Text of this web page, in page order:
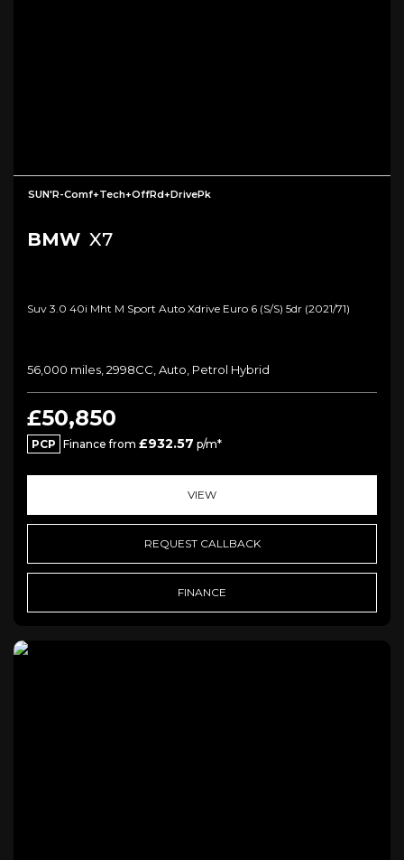
SUN'R-Comf+Tech+OffRd+DrivePk
BMW X7
Suv 3.0 40i Mht M Sport Auto Xdrive Euro 6 (s/s) 5dr (2021/71)
56,000 miles, 2998CC, Auto, Petrol Hybrid
£50,850
PCP Finance from £932.57 p/m*
VIEW
REQUEST CALLBACK
FINANCE